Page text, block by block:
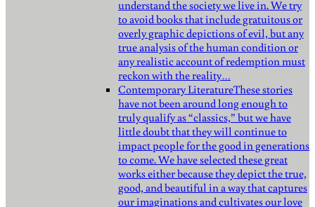
understand the society we live in. We try
to avoid books that include gratuitous or
overly graphic depictions of evil, but any
true analysis of the human condition or
any realistic account of redemption must
reckon with the reality…
Contemporary LiteratureThese stories
have not been around long enough to
truly qualify as “classics,” but we have
little doubt that they will continue to
impact people for the good in generations
to come. We have selected these great
works either because they depict the true,
good, and beautiful in a way that captures
our imaginations and cultivates our love